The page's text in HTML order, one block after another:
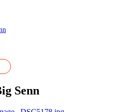
Senn